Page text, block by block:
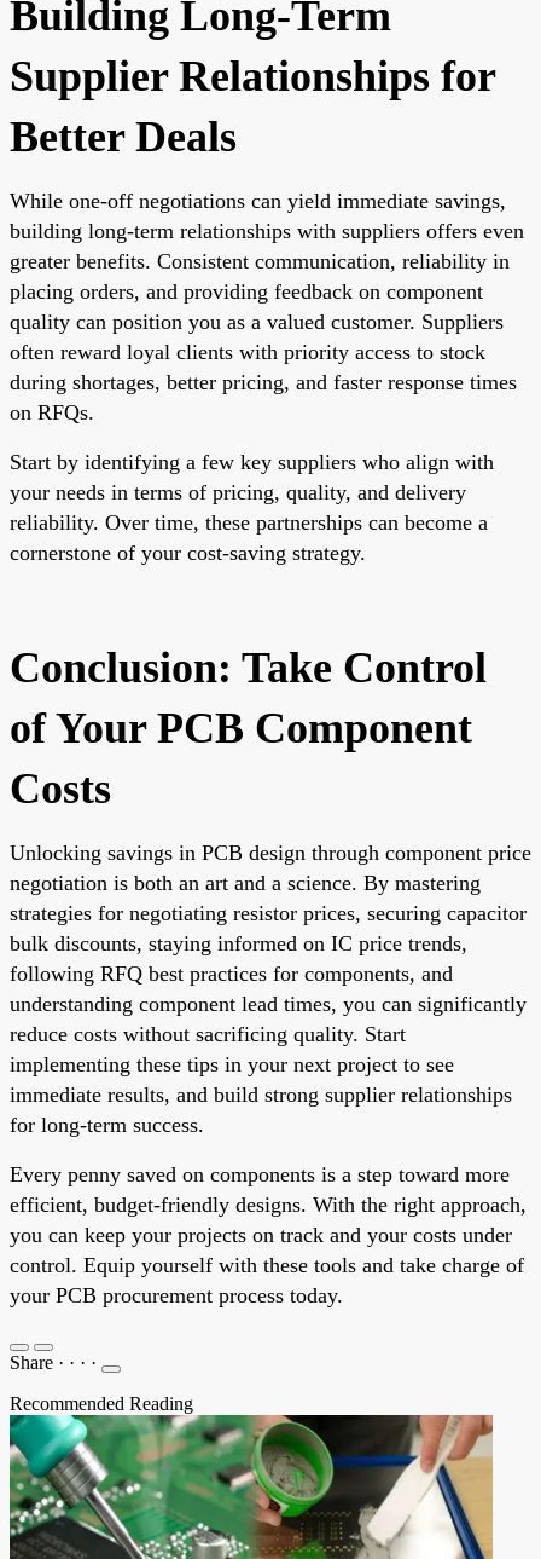
Building Long-Term
Supplier Relationships for
Better Deals
While one-off negotiations can yield immediate savings,
building long-term relationships with suppliers offers even
greater benefits. Consistent communication, reliability in
placing orders, and providing feedback on component
quality can position you as a valued customer. Suppliers
often reward loyal clients with priority access to stock
during shortages, better pricing, and faster response times
on RFQs.
Start by identifying a few key suppliers who align with
your needs in terms of pricing, quality, and delivery
reliability. Over time, these partnerships can become a
cornerstone of your cost-saving strategy.
Conclusion: Take Control
of Your PCB Component
Costs
Unlocking savings in PCB design through component price
negotiation is both an art and a science. By mastering
strategies for negotiating resistor prices, securing capacitor
bulk discounts, staying informed on IC price trends,
following RFQ best practices for components, and
understanding component lead times, you can significantly
reduce costs without sacrificing quality. Start
implementing these tips in your next project to see
immediate results, and build strong supplier relationships
for long-term success.
Every penny saved on components is a step toward more
efficient, budget-friendly designs. With the right approach,
you can keep your projects on track and your costs under
control. Equip yourself with these tools and take charge of
your PCB procurement process today.
Share · · · ·
Recommended Reading